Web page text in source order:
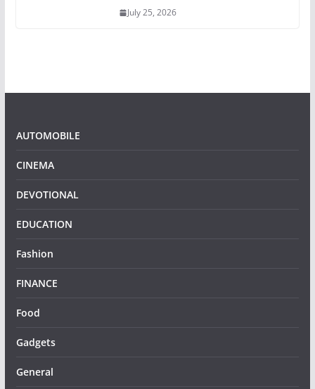
July 25, 2026
AUTOMOBILE
CINEMA
DEVOTIONAL
EDUCATION
Fashion
FINANCE
Food
Gadgets
General